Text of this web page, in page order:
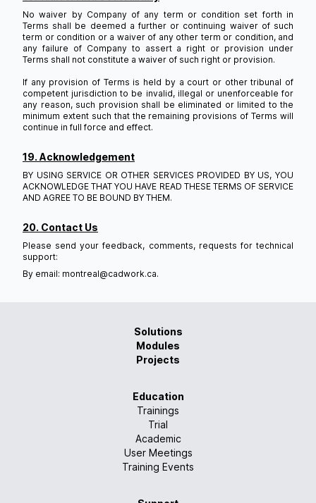
No waiver by Company of any term or condition set forth in
Terms shall be deemed a further or continuing waiver of such
term or condition or a waiver of any other term or condition, and
any failure of Company to assert a right or provision under
Terms shall not constitute a waiver of such right or provision.
If any provision of Terms is held by a court or other tribunal of
competent jurisdiction to be invalid, illegal or unenforceable for
any reason, such provision shall be eliminated or limited to the
minimum extent such that the remaining provisions of Terms will
continue in full force and effect.
19. Acknowledgement
BY USING SERVICE OR OTHER SERVICES PROVIDED BY US, YOU
ACKNOWLEDGE THAT YOU HAVE READ THESE TERMS OF SERVICE
AND AGREE TO BE BOUND BY THEM.
20. Contact Us
Please send your feedback, comments, requests for technical
support:
By email: montreal@cadwork.ca.
Solutions
Modules
Projects
Education
Trainings
Trial
Academic
User Meetings
Training Events